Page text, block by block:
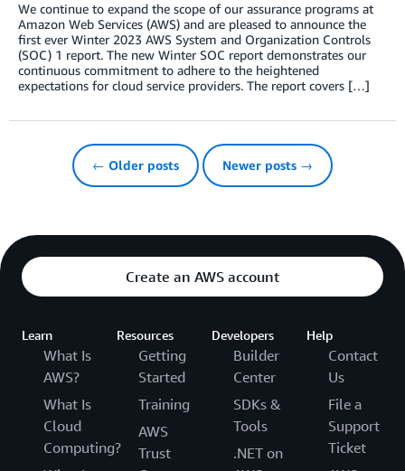
We continue to expand the scope of our assurance programs at
Amazon Web Services (AWS) and are pleased to announce the
first ever Winter 2023 AWS System and Organization Controls
(SOC) 1 report. The new Winter SOC report demonstrates our
continuous commitment to adhere to the heightened
expectations for cloud service providers. The report covers […]
← Older posts Newer posts →
Create an AWS account
Learn
What Is
AWS?
What Is
Cloud
Computing?
Resources
Getting
Started
Training
AWS
Trust
Developers
Builder
Center
SDKs &
Tools
.NET on
Help
Contact
Us
File a
Support
Ticket